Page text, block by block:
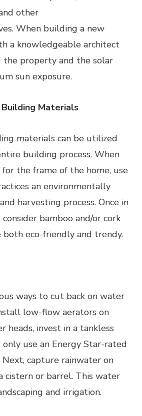
other
When building a new
a knowledgeable architect
the property and the solar
sun exposure.
Materials
materials can be utilized
building process. When
the frame of the home, use
an environmentally
harvesting process. Once in
bamboo and/or cork
both eco-friendly and trendy.
ways to cut back on water
low-flow aerators on
heads, invest in a tankless
use an Energy Star-rated
Next, capture rainwater on
cistern or barrel. This water
and irrigation.